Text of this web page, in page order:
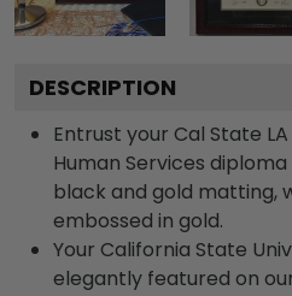
DESCRIPTION
Entrust your Cal State
Human Services
black and gold matting,
embossed in gold.
Your California State
elegantly featured on